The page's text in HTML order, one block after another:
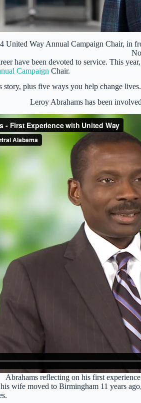
United Way Annual Campaign Chair, in
have been devoted to service. This
Campaign Chair.
plus five ways you help change lives.
Leroy Abrahams has been
Abrahams reflecting on his first
wife moved to Birmingham 11 years